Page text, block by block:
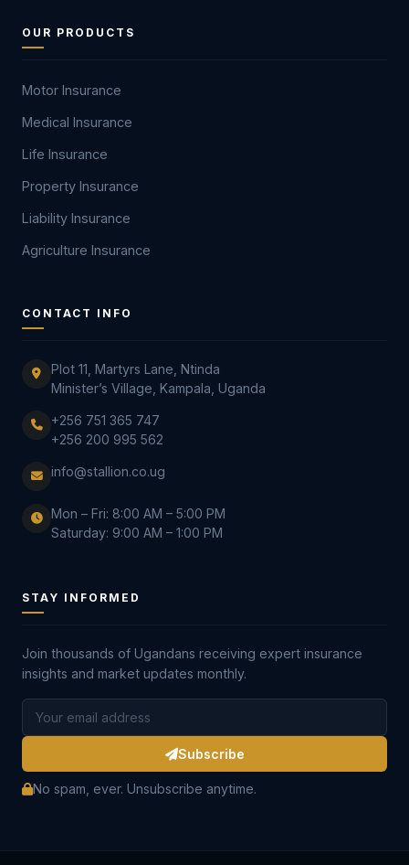
OUR PRODUCTS
Motor Insurance
Medical Insurance
Life Insurance
Property Insurance
Liability Insurance
Agriculture Insurance
CONTACT INFO
Plot 11, Martyrs Lane, Ntinda
Minister’s Village, Kampala, Uganda
+256 751 365 747
+256 200 995 562
info@stallion.co.ug
Mon – Fri: 8:00 AM – 5:00 PM
Saturday: 9:00 AM – 1:00 PM
STAY INFORMED
Join thousands of Ugandans receiving expert insurance
insights and market updates monthly.
Subscribe
No spam, ever. Unsubscribe anytime.